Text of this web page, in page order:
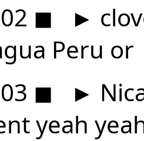
◼ ►
Peru or
◼ ►
yeah